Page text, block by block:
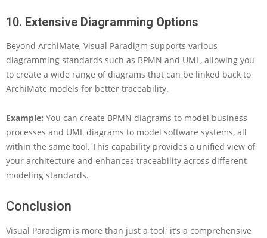
10. Extensive Diagramming Options
Beyond ArchiMate, Visual Paradigm supports various
diagramming standards such as BPMN and UML, allowing you
to create a wide range of diagrams that can be linked back to
ArchiMate models for better traceability.
Example: You can create BPMN diagrams to model business
processes and UML diagrams to model software systems, all
within the same tool. This capability provides a unified view of
your architecture and enhances traceability across different
modeling standards.
Conclusion
Visual Paradigm is more than just a tool; it’s a comprehensive